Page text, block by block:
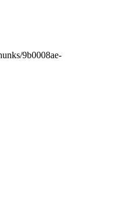
9b0008ae-